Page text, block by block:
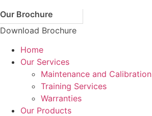
Our Brochure
Download Brochure
Home
Our Services
Maintenance and Calibration
Training Services
Warranties
Our Products